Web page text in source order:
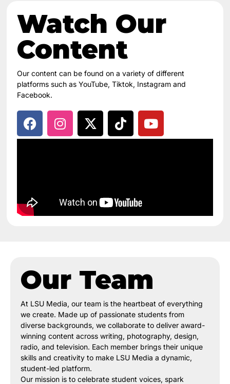
Watch Our
Content​
Our content can be found on a variety of different
platforms such as YouTube, Tiktok, Instagram and
Facebook.
Our Team
At LSU Media, our team is the heartbeat of everything
we create. Made up of passionate students from
diverse backgrounds, we collaborate to deliver award-
winning content across writing, photography, design,
radio, and television. Each member brings their unique
skills and creativity to make LSU Media a dynamic,
student-led platform.
Our mission is to celebrate student voices, spark